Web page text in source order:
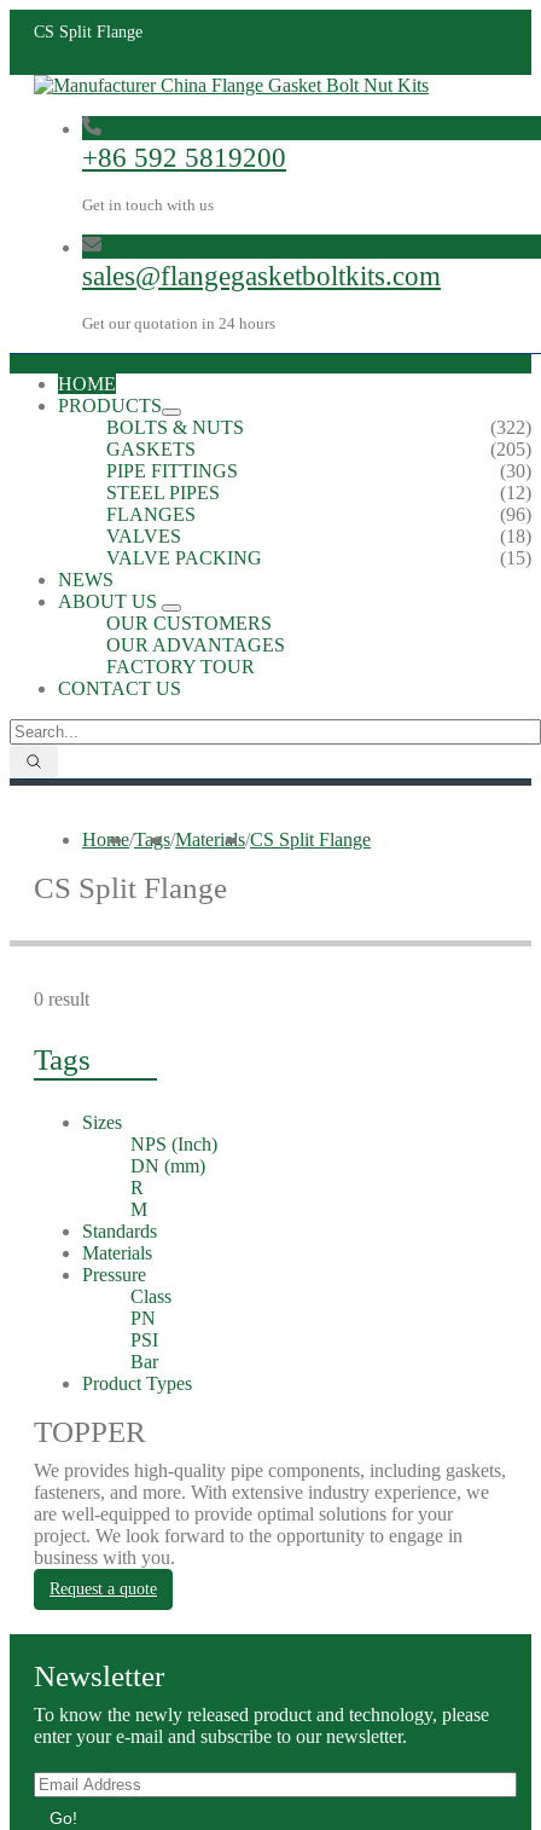
CS Split Flange
+86 592 5819200
Get in touch with us
sales@flangegasketboltkits.com
Get our quotation in 24 hours
HOME
PRODUCTS
BOLTS & NUTS
(322)
GASKETS
(205)
PIPE FITTINGS
(30)
STEEL PIPES
(12)
FLANGES
(96)
VALVES
(18)
VALVE PACKING
(15)
NEWS
ABOUT US
OUR CUSTOMERS
OUR ADVANTAGES
FACTORY TOUR
CONTACT US
Home/Tags/Materials/CS Split Flange
CS Split Flange
0 result
Tags
Sizes
NPS (Inch)
DN (mm)
R
M
Standards
Materials
Pressure
Class
PN
PSI
Bar
Product Types
TOPPER
We provides high-quality pipe components, including gaskets,
fasteners, and more. With extensive industry experience, we
are well-equipped to provide optimal solutions for your
project. We look forward to the opportunity to engage in
business with you.
Request a quote
Newsletter
To know the newly released product and technology, please
enter your e-mail and subscribe to our newsletter.
Go!